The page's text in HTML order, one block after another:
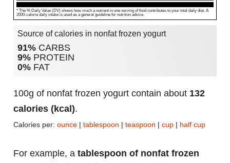
* The % Daily Value (DV) shows how much a nutrient in one serving of food contributes to your total daily diet. A
2000-calorie daily intake is used as a general guideline for nutrition advice.
Source of calories in nonfat frozen yogurt
91% CARBS
9% PROTEIN
0% FAT
100g of nonfat frozen yogurt contain about 132
calories (kcal).
Calories per: ounce | tablespoon | teaspoon | cup | half cup
For example, a tablespoon of nonfat frozen